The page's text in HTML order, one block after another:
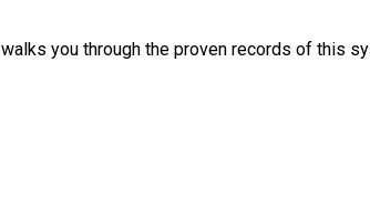
walks you through the proven records of this